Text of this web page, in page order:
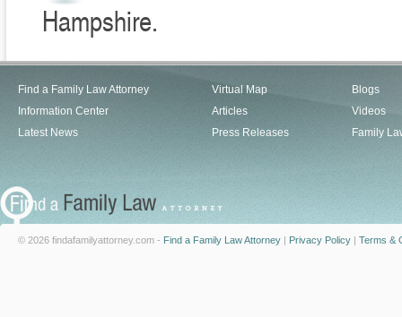
Hampshire.
Find a Family Law Attorney
Information Center
Latest News
Virtual Map
Articles
Press Releases
Blogs
Videos
Family
© 2026 findafamilyattorney.com - Find a Family Law Attorney | Privacy Policy | Terms &